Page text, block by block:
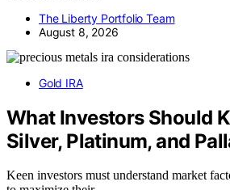
The Liberty Portfolio Team
August 8, 2026
Gold IRA
What Investors Should
Silver, Platinum, and
Keen investors must understand market